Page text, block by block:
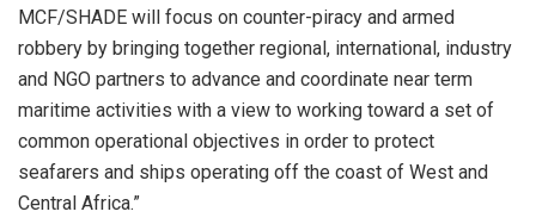
MCF/SHADE will focus on counter-piracy and armed
robbery by bringing together regional, international, industry
and NGO partners to advance and coordinate near term
maritime activities with a view to working toward a set of
common operational objectives in order to protect
seafarers and ships operating off the coast of West and
Central Africa.”